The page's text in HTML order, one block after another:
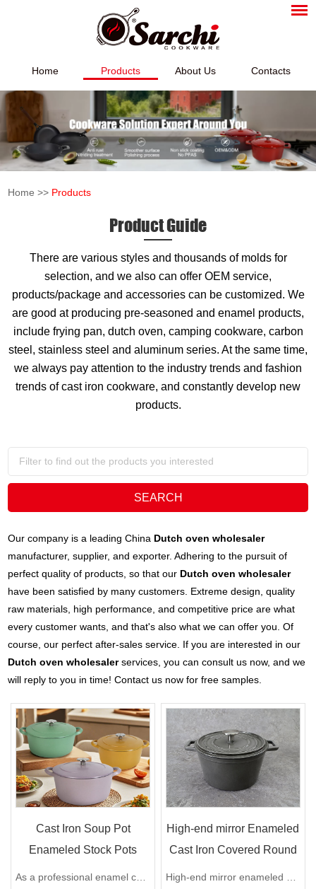
Home Products About Us Contacts
Home >> Products
Product Guide
There are various styles and thousands of molds for
selection, and we also can offer OEM service,
products/package and accessories can be customized. We
are good at producing pre-seasoned and enamel products,
include frying pan, dutch oven, camping cookware, carbon
steel, stainless steel and aluminum series. At the same time,
we always pay attention to the industry trends and fashion
trends of cast iron cookware, and constantly develop new
products.
Our company is a leading China Dutch oven wholesaler
manufacturer, supplier, and exporter. Adhering to the pursuit of
perfect quality of products, so that our Dutch oven wholesaler
have been satisfied by many customers. Extreme design, quality
raw materials, high performance, and competitive price are what
every customer wants, and that's also what we can offer you. Of
course, our perfect after-sales service. If you are interested in our
Dutch oven wholesalerservices, you can consult us now, and we
will reply to you in time! Contact us now for free samples.
Cast Iron Soup Pot
Enameled Stock Pots
Enamel Coati...
As a professional enamel casserole supp...
High-end mirror Enameled
Cast Iron Covered Round
Dutc...
High-end mirror enameled cast iron cove...